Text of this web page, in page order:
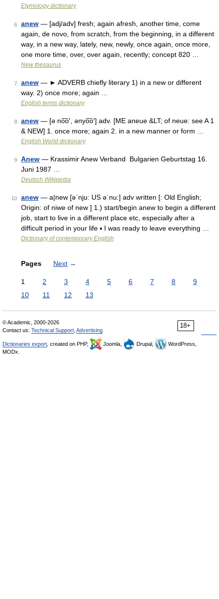
Etymology dictionary
6 anew — [adj/adv] fresh; again afresh, another time, come
again, de novo, from scratch, from the beginning, in a different
way, in a new way, lately, new, newly, once again, once more,
one more time, over, over again, recently; concept 820 …
New thesaurus
7 anew — ► ADVERB chiefly literary 1) in a new or different
way. 2) once more; again …
English terms dictionary
8 anew — [ə no͞o′, ənyo͞o′] adv. [ME aneue &LT; of neue: see A 1
& NEW] 1. once more; again 2. in a new manner or form …
English World dictionary
9 Anew — Krassimir Anew Verband Bulgarien Geburtstag 16.
Juni 1987 …
Deutsch Wikipedia
10 anew — a|new [əˈnju: US əˈnu:] adv written [: Old English;
Origin: of niwe of new ] 1.) start/begin anew to begin a different
job, start to live in a different place etc, especially after a
difficult period in your life ▪ I was ready to leave everything …
Dictionary of contemporary English
Pages Next →
1 2 3 4 5 6 7 8
9
10
11 12 13
18+
© Academic, 2000-2026
Contact us: Technical Support Advertising
Dictionaries export , created on PHP, Joomla, Drupal,
WordPress,
MODx.